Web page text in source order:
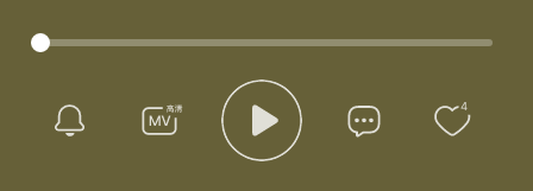
La la la la la la la
Lyin' awake I turn to you
You are softly sleeping
I think of what I'd like to do
While you are somewhere dreaming
I I feel so happy by your side
4